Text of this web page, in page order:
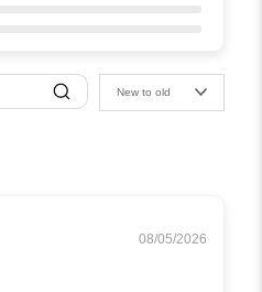
New to old
08/05/2026